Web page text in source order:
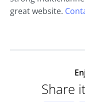
great website.
Share